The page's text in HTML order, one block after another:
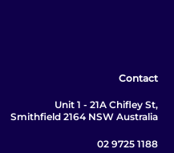
Contact
Unit 1 - 21A Chifley St,
Smithfield 2164 NSW Australia
02 9725 1188